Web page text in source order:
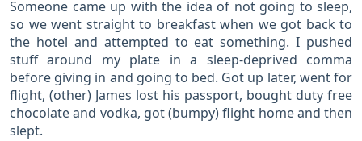
Someone came up with the idea of not going to sleep,
so we went straight to breakfast when we got back to
the hotel and attempted to eat something. I pushed
stuff around my plate in a sleep-deprived comma
before giving in and going to bed. Got up later, went for
flight, (other) James lost his passport, bought duty free
chocolate and vodka, got (bumpy) flight home and then
slept.